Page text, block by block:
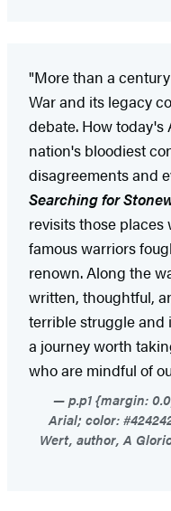
"More than a
War and its legacy
debate. How today's
nation's bloodiest
disagreements and
Searching for
revisits those
famous warriors
renown. Along the
written, thoughtful,
terrible struggle and
a journey worth
who are mindful of
p.p1 {margin:
Arial; color:
Wert, author, A